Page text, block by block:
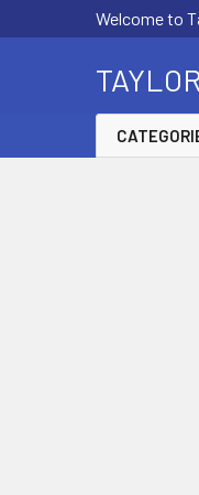
Welcome to